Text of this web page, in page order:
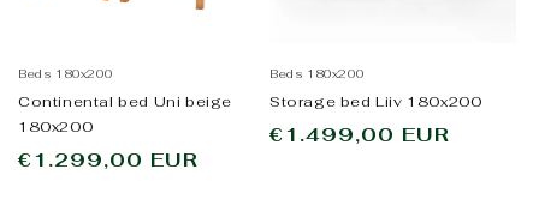
Beds 180x200
Continental bed Uni beige
180x200
Regular
€1.299,00 EUR
Beds 180x200
Storage bed Liiv 180x200
Regular
€1.499,00 EUR